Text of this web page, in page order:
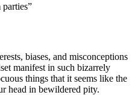
parties”
biases, and misconceptions
manifest in such bizarrely
things that it seems like the
head in bewildered pity.